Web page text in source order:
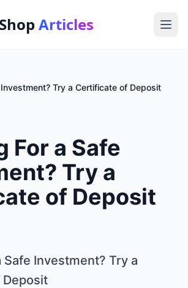
Articles
Try a Certificate of Deposit
For a Safe
Try a
of Deposit
Safe Investment? Try a